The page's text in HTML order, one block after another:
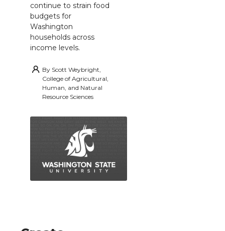
continue to strain food
budgets for
Washington
households across
income levels.
By Scott Weybright,
College of Agricultural,
Human, and Natural
Resource Sciences